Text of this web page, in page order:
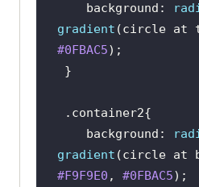
background :
gradient (circle at
#0FBAC5
.container2
background :
gradient
#F9F9E0 , #0FBAC5